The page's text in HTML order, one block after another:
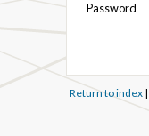
Password
Return to index|